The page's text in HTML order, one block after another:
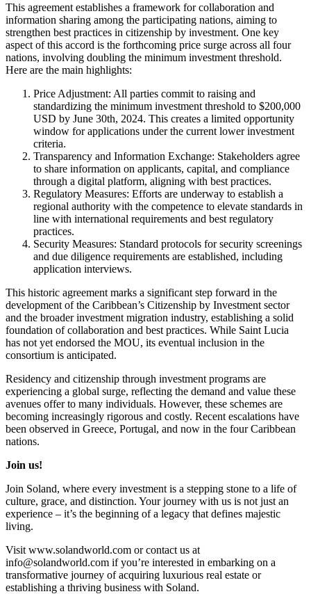
This agreement establishes a framework for collaboration and
information sharing among the participating nations, aiming to
strengthen best practices in citizenship by investment. One key
aspect of this accord is the forthcoming price surge across all four
nations, involving doubling the minimum investment threshold.
Here are the main highlights:
Price Adjustment: All parties commit to raising and
standardizing the minimum investment threshold to $200,000
USD by June 30th, 2024. This creates a limited opportunity
window for applications under the current lower investment
criteria.
Transparency and Information Exchange: Stakeholders agree
to share information on applicants, capital, and compliance
through a digital platform, aligning with best practices.
Regulatory Measures: Efforts are underway to establish a
regional authority with the competence to elevate standards in
line with international requirements and best regulatory
practices.
Security Measures: Standard protocols for security screenings
and due diligence requirements are established, including
application interviews.
This historic agreement marks a significant step forward in the
development of the Caribbean’s Citizenship by Investment sector
and the broader investment migration industry, establishing a solid
foundation of collaboration and best practices. While Saint Lucia
has not yet endorsed the MOU, its eventual inclusion in the
consortium is anticipated.
Residency and citizenship through investment programs are
experiencing a global surge, reflecting the demand and value these
avenues offer to many individuals. However, these schemes are
becoming increasingly rigorous and costly. Recent escalations have
been observed in Greece, Portugal, and now in the four Caribbean
nations.
Join us!
Join Soland, where every investment is a stepping stone to a life of
culture, grace, and distinction. Your journey with us is not just an
experience – it’s the beginning of a legacy that defines majestic
living.
Visit www.solandworld.com or contact us at
info@solandworld.com if you’re interested in embarking on a
transformative journey of acquiring luxurious real estate or
establishing a thriving business with Soland.